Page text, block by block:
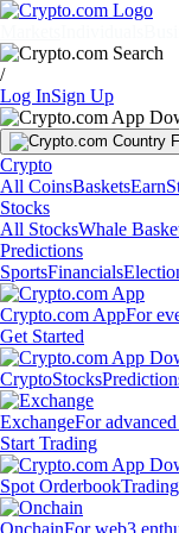
/
Log InSign Up
Crypto
All CoinsBasketsEarn
Stocks
All StocksWhale
Predictions
SportsFinancials
Crypto.com AppFor
Get Started
CryptoStocks
ExchangeFor
Start Trading
Spot Orderbook
OnchainFor web3